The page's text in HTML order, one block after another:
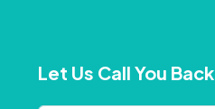
Let Us Call You Back